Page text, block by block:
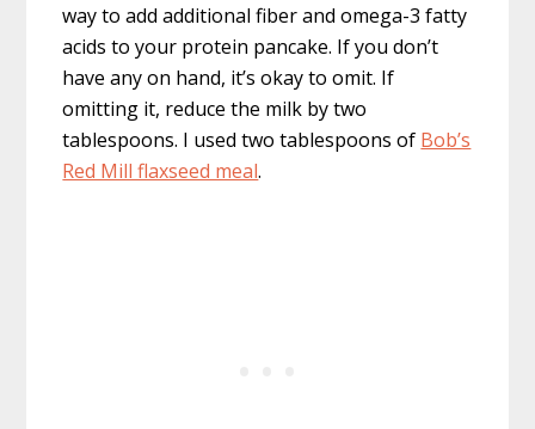
way to add additional fiber and omega-3 fatty
acids to your protein pancake. If you don’t
have any on hand, it’s okay to omit. If
omitting it, reduce the milk by two
tablespoons. I used two tablespoons of Bob’s
Red Mill flaxseed meal.